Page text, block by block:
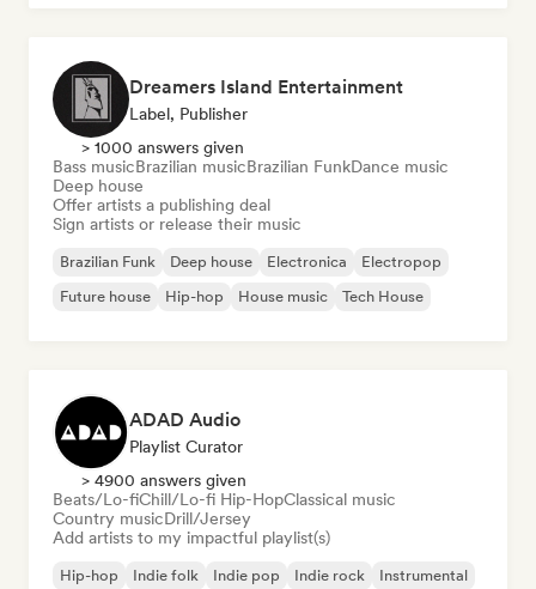
Dreamers Island Entertainment
Label, Publisher
> 1000 answers given
Bass musicBrazilian musicBrazilian FunkDance music
Deep house
Offer artists a publishing deal
Sign artists or release their music
Brazilian Funk Deep house Electronica
Electropop
Future house
Hip-hop House music Tech House
ADAD Audio
Playlist Curator
> 4900 answers given
Beats/Lo-fiChill/Lo-fi Hip-HopClassical music
Country musicDrill/Jersey
Add artists to my impactful playlist(s)
Hip-hop Indie folk Indie pop Indie rock
Instrumental